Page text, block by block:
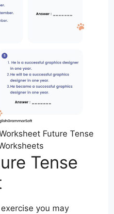
Future Tense
Tense
you may